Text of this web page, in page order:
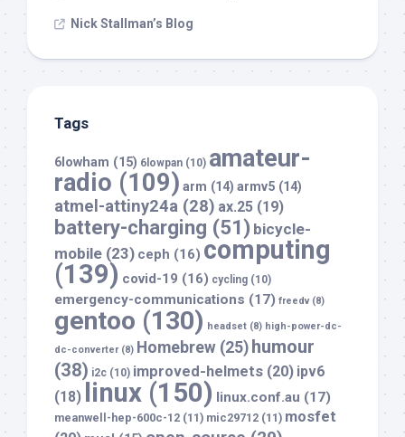
Nick Stallman’s Blog
Tags
6lowham (15) 6lowpan (10) amateur-
radio (109) arm (14) armv5 (14)
atmel-attiny24a (28) ax.25 (19)
battery-charging (51) bicycle-
mobile (23) ceph (16) computing
(139) covid-19 (16) cycling (10)
emergency-communications (17) freedv(8)
gentoo (130) headset (8) high-power-dc-
dc-converter(8) Homebrew (25) humour
(38) i2c (10) improved-helmets (20) ipv6
(18)
linux (150) linux.conf.au (17)
meanwell-hep-600c-12 (11) mic29712 (11) mosfet